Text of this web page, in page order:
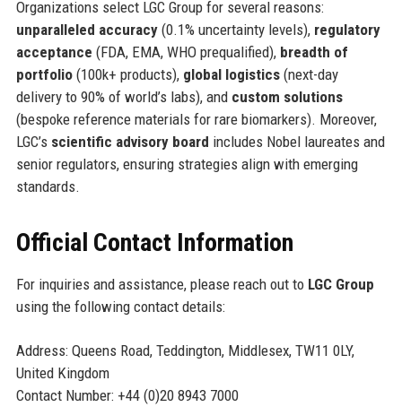
Organizations select LGC Group for several reasons:
unparalleled accuracy(0.1% uncertainty levels), regulatory
acceptance (FDA, EMA, WHO prequalified), breadth of
portfolio(100k+ products), global logistics(next-day
delivery to 90% of world’s labs), and custom solutions
(bespoke reference materials for rare biomarkers). Moreover,
LGC’s scientific advisory board includes Nobel laureates and
senior regulators, ensuring strategies align with emerging
standards.
Official Contact Information
For inquiries and assistance, please reach out to LGC Group
using the following contact details:
Address: Queens Road, Teddington, Middlesex, TW11 0LY,
United Kingdom
Contact Number: +44 (0)20 8943 7000